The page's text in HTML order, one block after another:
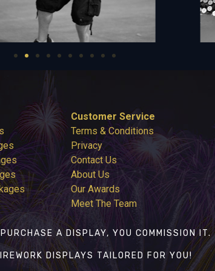
Customer Service
Terms & Conditions
Privacy
Contact Us
About Us
Our Awards
Meet The Team
A DISPLAY, YOU COMMISSION IT.
DISPLAYS TAILORED FOR YOU!